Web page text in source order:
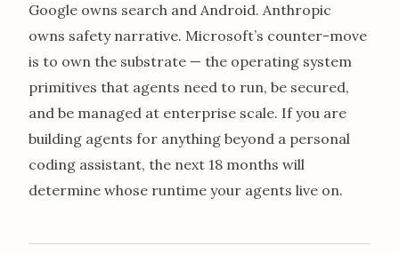
Google owns search and Android. Anthropic
owns safety narrative. Microsoft’s counter-move
is to own the substrate — the operating system
primitives that agents need to run, be secured,
and be managed at enterprise scale. If you are
building agents for anything beyond a personal
coding assistant, the next 18 months will
determine whose runtime your agents live on.